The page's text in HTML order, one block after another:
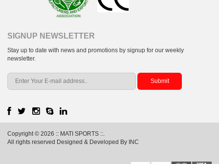
SIGNUP NEWSLETTER
Stay up to date with news and promotions by signup for our weekly
newsletter.
Copyright © 2026 :: MATI SPORTS ::.
All rights reserved Designed & Developed By INC